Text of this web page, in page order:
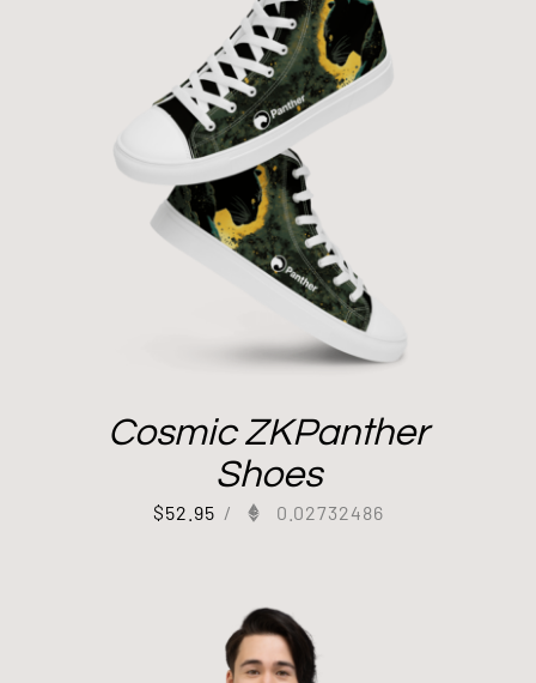
Cosmic ZKPanther
Shoes
$52.95 / 0.02732486